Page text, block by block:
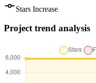
Stars Increase
Project trend analysis